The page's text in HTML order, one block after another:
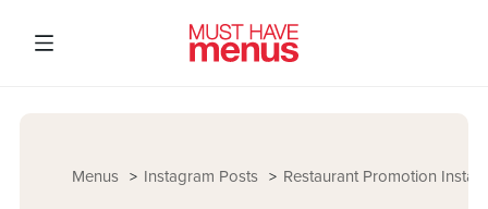
Restaurant Promotion
Instagram Posts
Menus